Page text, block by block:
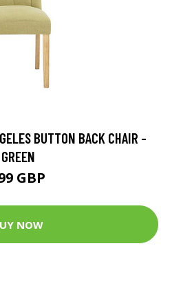
BUTTON BACK CHAIR -
GREEN
GBP
NOW